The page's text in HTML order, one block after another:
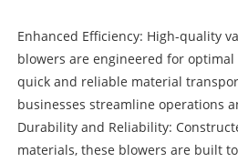
Enhanced Efficiency: High-quality
blowers are engineered for
quick and reliable material
businesses streamline operations
Durability and Reliability:
materials, these blowers are built